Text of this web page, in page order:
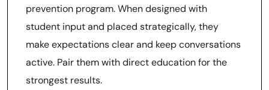
prevention program. When designed with
student input and placed strategically, they
make expectations clear and keep conversations
active. Pair them with direct education for the
strongest results.